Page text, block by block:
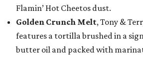
Flamin’ Hot Cheetos dust.
Golden Crunch Melt, Tony &
features a tortilla brushed in a
butter oil and packed with